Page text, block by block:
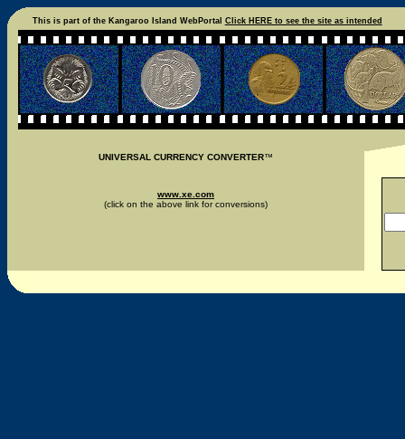
This is part of the Kangaroo Island WebPortal Click HERE to see the site as intended
UNIVERSAL CURRENCY CONVERTER™
www.xe.com
(click on the above link for conversions)